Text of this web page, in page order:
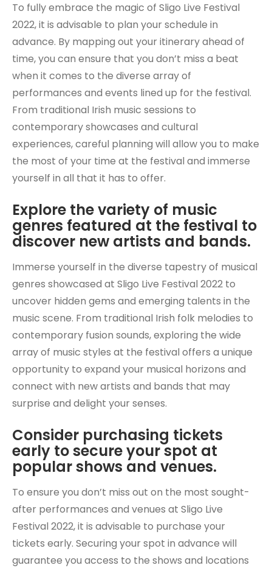
To fully embrace the magic of Sligo Live Festival
2022, it is advisable to plan your schedule in
advance. By mapping out your itinerary ahead of
time, you can ensure that you don’t miss a beat
when it comes to the diverse array of
performances and events lined up for the festival.
From traditional Irish music sessions to
contemporary showcases and cultural
experiences, careful planning will allow you to make
the most of your time at the festival and immerse
yourself in all that it has to offer.
Explore the variety of music
genres featured at the festival to
discover new artists and bands.
Immerse yourself in the diverse tapestry of musical
genres showcased at Sligo Live Festival 2022 to
uncover hidden gems and emerging talents in the
music scene. From traditional Irish folk melodies to
contemporary fusion sounds, exploring the wide
array of music styles at the festival offers a unique
opportunity to expand your musical horizons and
connect with new artists and bands that may
surprise and delight your senses.
Consider purchasing tickets
early to secure your spot at
popular shows and venues.
To ensure you don’t miss out on the most sought-
after performances and venues at Sligo Live
Festival 2022, it is advisable to purchase your
tickets early. Securing your spot in advance will
guarantee you access to the shows and locations